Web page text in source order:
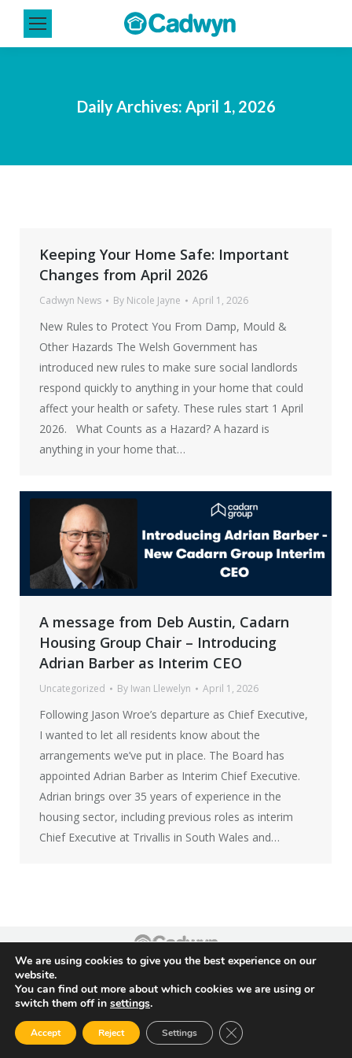
Daily Archives: April 1, 2026
Keeping Your Home Safe: Important
Changes from April 2026
Cadwyn News By Nicole Jayne April 1, 2026
New Rules to Protect You From Damp, Mould &
Other Hazards The Welsh Government has
introduced new rules to make sure social landlords
respond quickly to anything in your home that could
affect your health or safety. These rules start 1 April
2026. What Counts as a Hazard? A hazard is
anything in your home that…
A message from Deb Austin, Cadarn
Housing Group Chair – Introducing
Adrian Barber as Interim CEO
Uncategorized By Iwan Llewelyn April 1, 2026
Following Jason Wroe’s departure as Chief Executive,
I wanted to let all residents know about the
arrangements we’ve put in place. The Board has
appointed Adrian Barber as Interim Chief Executive.
Adrian brings over 35 years of experience in the
housing sector, including previous roles as interim
Chief Executive at Trivallis in South Wales and…
Footer
We are using cookies to give you the best experience on our
website.
You can find out more about which cookies we are using or
switch them off in settings.
Accept Reject Settings Close GDPR Cookie